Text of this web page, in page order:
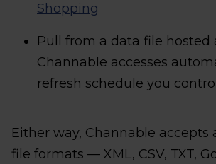
Shopping
Pull from a data file hosted
Channable accesses
refresh schedule you control
Either way, Channable accepts
file formats — XML, CSV, TXT,